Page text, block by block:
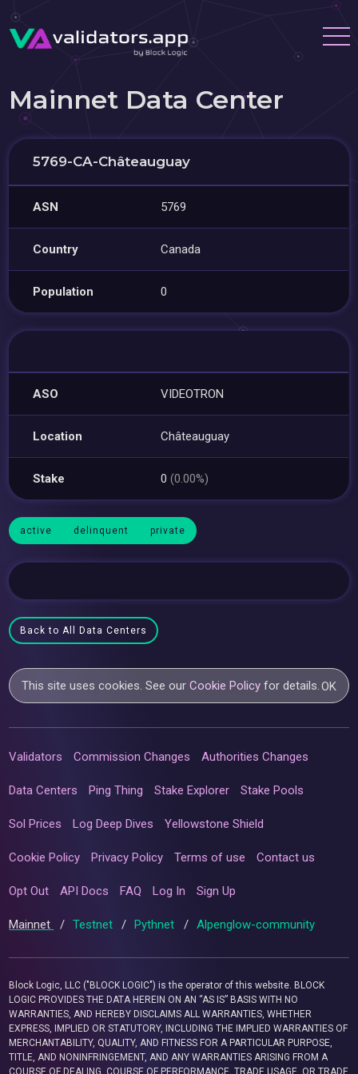
Mainnet Data Center
5769-CA-Châteauguay
ASN 5769
Country Canada
Population 0
ASO VIDEOTRON
Location Châteauguay
Stake 0(0.00%)
active delinquent private
Back to All Data Centers
This site uses cookies. See ourCookie Policy for details.OK
Validators Commission Changes Authorities Changes
Data Centers Ping Thing Stake Explorer Stake Pools
Sol Prices Log Deep Dives Yellowstone Shield
Cookie Policy Privacy Policy Terms of use Contact us
Opt Out API Docs FAQ Log In Sign Up
Mainnet / Testnet / Pythnet / Alpenglow-community
Block Logic, LLC ("BLOCK LOGIC") is the operator of this website. BLOCK
LOGIC PROVIDES THE DATA HEREIN ON AN “AS IS” BASIS WITH NO
WARRANTIES, AND HEREBY DISCLAIMS ALL WARRANTIES, WHETHER
EXPRESS, IMPLIED OR STATUTORY, INCLUDING THE IMPLIED WARRANTIES OF
MERCHANTABILITY, QUALITY, AND FITNESS FOR A PARTICULAR PURPOSE,
TITLE, AND NONINFRINGEMENT, AND ANY WARRANTIES ARISING FROM A
COURSE OF DEALING, COURSE OF PERFORMANCE, TRADE USAGE, OR TRADE